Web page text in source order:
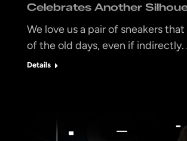
Celebrates Another
We love us a pair of sneakers
of the old days, even if indirectly.
Details